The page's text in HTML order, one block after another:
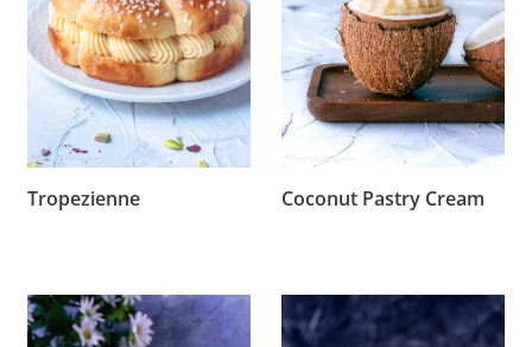
Tropezienne Coconut Pastry Cream